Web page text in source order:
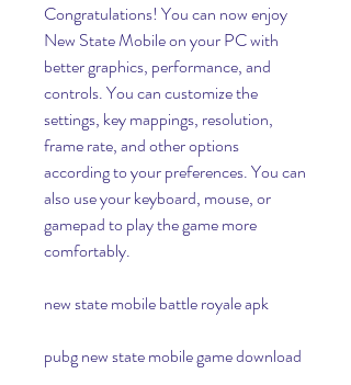
Congratulations! You can now enjoy
New State Mobile on your PC with
better graphics, performance, and
controls. You can customize the
settings, key mappings, resolution,
frame rate, and other options
according to your preferences. You can
also use your keyboard, mouse, or
gamepad to play the game more
comfortably.
new state mobile battle royale apk
pubg new state mobile game download